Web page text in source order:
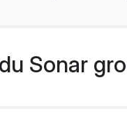
Sonar